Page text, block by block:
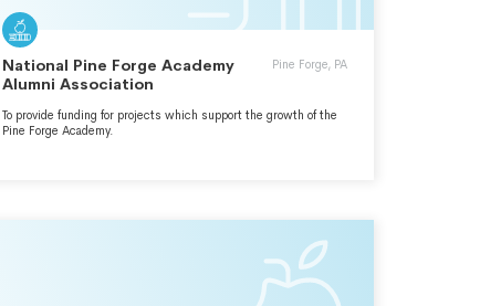
National Pine Forge Academy
Alumni Association
Pine Forge, PA
To provide funding for projects which support the growth of the
Pine Forge Academy.